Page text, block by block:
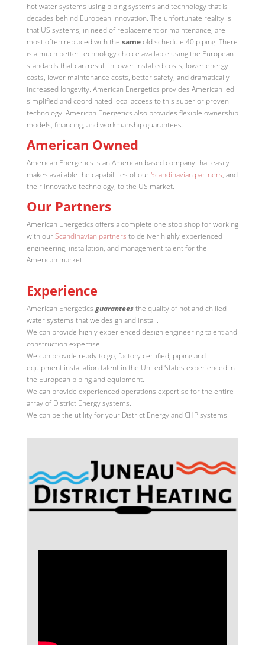
hot water systems using piping systems and technology that is
decades behind European innovation. The unfortunate reality is
that US systems, in need of replacement or maintenance, are
most often replaced with the sameold schedule 40 piping. There
is a much better technology choice available using the European
standards that can result in lower installed costs, lower energy
costs, lower maintenance costs, better safety, and dramatically
increased longevity. American Energetics provides American led
simplified and coordinated local access to this superior proven
technology. American Energetics also provides flexible ownership
models, financing, and workmanship guarantees.
American Owned
American Energetics is an American based company that easily
makes available the capabilities of ourScandinavian partners, and
their innovative technology, to the US market.
Our Partners
American Energetics offers a complete one stop shop for working
with ourScandinavian partners to deliver highly experienced
engineering, installation, and management talent for the
American market.
Experience
American Energetics guaranteesthe quality of hot and chilled
water systems that we design and install.
We can provide highly experienced design engineering talent and
construction expertise.
We can provide ready to go, factory certified, piping and
equipment installation talent in the United States experienced in
the European piping and equipment.
We can provide experienced operations expertise for the entire
array of District Energy systems.
We can be the utility for your District Energy and CHP systems.